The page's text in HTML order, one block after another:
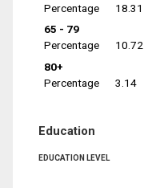
Percentage
18.31
65 - 79
Percentage
10.72
80+
Percentage
3.14
Education
EDUCATION LEVEL